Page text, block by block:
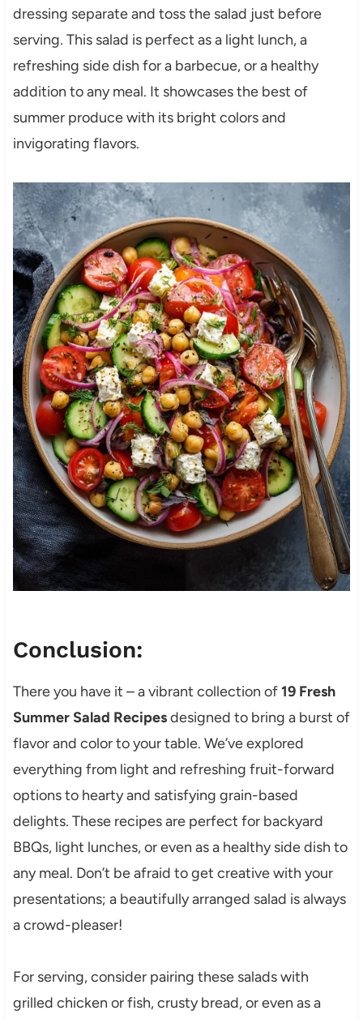
dressing separate and toss the salad just before
serving. This salad is perfect as a light lunch, a
refreshing side dish for a barbecue, or a healthy
addition to any meal. It showcases the best of
summer produce with its bright colors and
invigorating flavors.
Conclusion:
There you have it – a vibrant collection of19 Fresh
Summer Salad Recipesdesigned to bring a burst of
flavor and color to your table. We’ve explored
everything from light and refreshing fruit-forward
options to hearty and satisfying grain-based
delights. These recipes are perfect for backyard
BBQs, light lunches, or even as a healthy side dish to
any meal. Don’t be afraid to get creative with your
presentations; a beautifully arranged salad is always
a crowd-pleaser!
For serving, consider pairing these salads with
grilled chicken or fish, crusty bread, or even as a